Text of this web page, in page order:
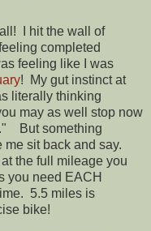
I hit the wall of
completed
feeling like I was
! My gut instinct at
literally thinking
may as well stop now
But something
sit back and say.
the full mileage you
you need EACH
5.5 miles is
bike!